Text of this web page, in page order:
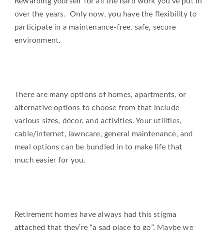
over the years. Only now, you have the flexibility to
participate in a maintenance-free, safe, secure
environment.
There are many options of homes, apartments, or
alternative options to choose from that include
various sizes, décor, and activities. Your utilities,
cable/internet, lawncare, general maintenance, and
meal options can be bundled in to make life that
much easier for you.
Retirement homes have always had this stigma
attached that they’re “a sad place to go”. Maybe we